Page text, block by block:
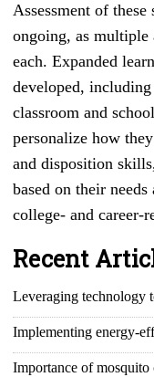
Assessment of
ongoing, as multiple
each. Expanded
developed,
classroom and
personalize how
and disposition
based on their
college- and career-
Recent
Leveraging technology
Implementing energy-
Importance of mosquito